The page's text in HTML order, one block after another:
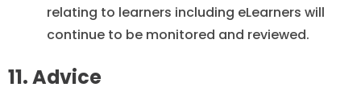
relating to learners including eLearners will
continue to be monitored and reviewed.
11. Advice